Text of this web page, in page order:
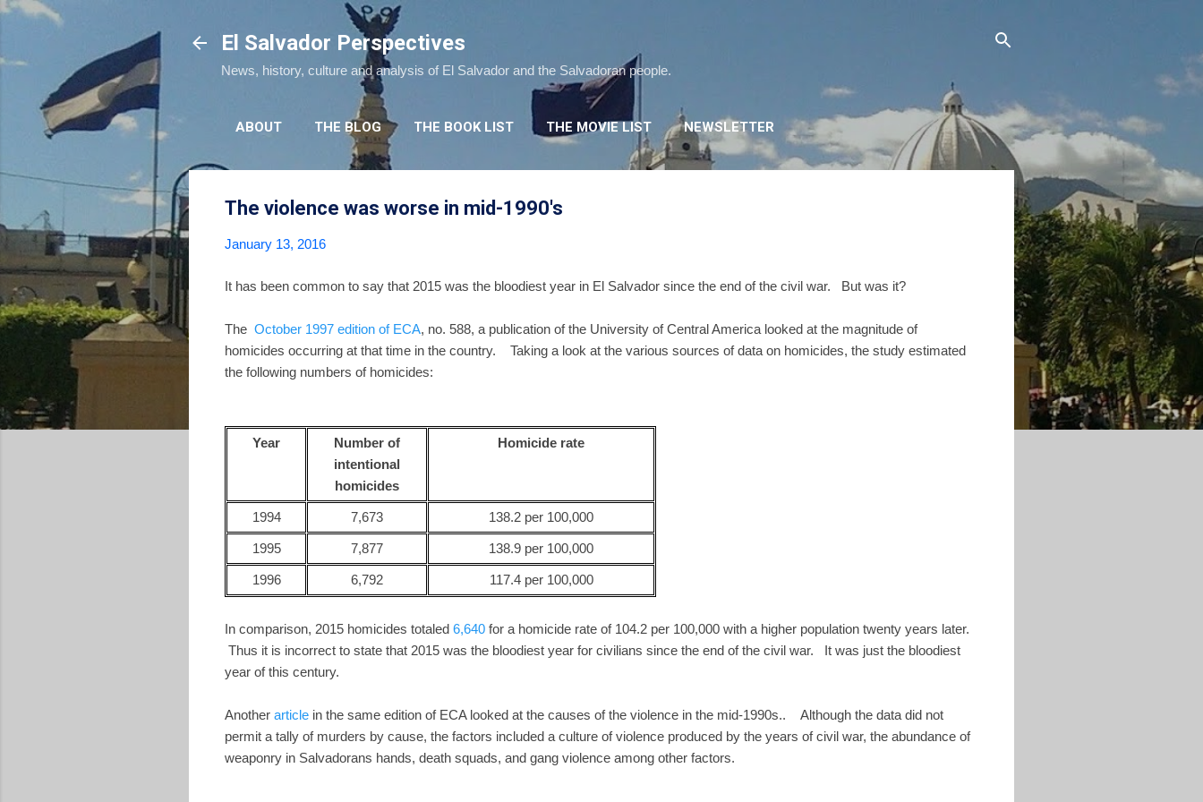
El Salvador Perspectives
News, history, culture and analysis of El Salvador and the Salvadoran people.
ABOUT THE BLOG THE BOOK LIST THE MOVIE LIST NEWSLETTER
The violence was worse in mid-1990's
January 13, 2016
It has been common to say that 2015 was the bloodiest year in El Salvador since the end of the civil war. But was it?
The October 1997 edition of ECA, no. 588, a publication of the University of Central America looked at the magnitude of
homicides occurring at that time in the country. Taking a look at the various sources of data on homicides, the study estimated
the following numbers of homicides:
Year
Number of
intentional
homicides
Homicide rate
1994 7,673 138.2 per 100,000
1995 7,877 138.9 per 100,000
1996 6,792 117.4 per 100,000
In comparison, 2015 homicides totaled 6,640 for a homicide rate of 104.2 per 100,000 with a higher population twenty years later.
Thus it is incorrect to state that 2015 was the bloodiest year for civilians since the end of the civil war. It was just the bloodiest
year of this century.
Another article in the same edition of ECA looked at the causes of the violence in the mid-1990s.. Although the data did not
permit a tally of murders by cause, the factors included a culture of violence produced by the years of civil war, the abundance of
weaponry in Salvadorans hands, death squads, and gang violence among other factors.